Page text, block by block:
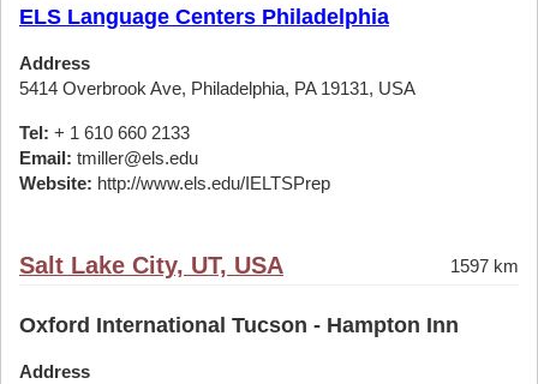
ELS Language Centers Philadelphia
Address
5414 Overbrook Ave, Philadelphia, PA 19131, USA
Tel: + 1 610 660 2133
Email: tmiller@els.edu
Website: http://www.els.edu/IELTSPrep
Salt Lake City, UT, USA 1597 km
Oxford International Tucson - Hampton Inn
Address